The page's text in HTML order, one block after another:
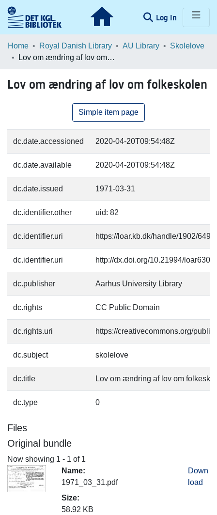
Log In (current)
Communities & Collections
Statistics
Home Royal Danish Library AU Library
Skolelove
Lov om ændring af lov om folkeskolen
Lov om ændring af lov om folkeskolen
Simple item page
dc.date.accessioned 2020-04-20T09:54:48Z
dc.date.available 2020-04-20T09:54:48Z
dc.date.issued 1971-03-31
dc.identifier.other uid: 82
dc.identifier.uri https://loar.kb.dk/handle/1902/6491
dc.identifier.uri http://dx.doi.org/10.21994/loar6300
dc.publisher Aarhus University Library
dc.rights CC Public Domain
dc.rights.uri https://creativecommons.org/
dc.subject skolelove
dc.title Lov om ændring af lov om
dc.type 0
Files
Original bundle
Now showing 1 - 1 of 1
Name:
1971_03_31.pdf
Size:
58.92 KB
Down
load